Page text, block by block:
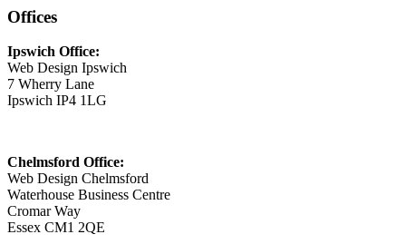
Offices
Ipswich Office:
Web Design Ipswich
7 Wherry Lane
Ipswich IP4 1LG
Chelmsford Office:
Web Design Chelmsford
Waterhouse Business Centre
Cromar Way
Essex CM1 2QE